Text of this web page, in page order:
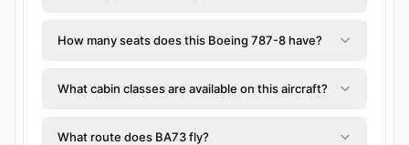
How many seats does this Boeing 787-8 have?
What cabin classes are available on this aircraft?
What route does BA73 fly?